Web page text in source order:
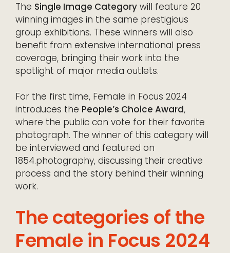
The Single Image Category will feature 20
winning images in the same prestigious
group exhibitions. These winners will also
benefit from extensive international press
coverage, bringing their work into the
spotlight of major media outlets.
For the first time, Female in Focus 2024
introduces the People’s Choice Award,
where the public can vote for their favorite
photograph. The winner of this category will
be interviewed and featured on
1854.photography, discussing their creative
process and the story behind their winning
work.
The categories of the
Female in Focus 2024